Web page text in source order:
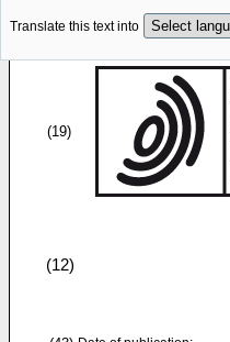
Translate this text into
(19)
(12)